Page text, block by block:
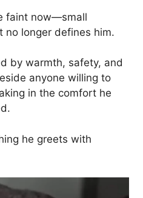
faint now—small
no longer defines him.
by warmth, safety, and
anyone willing to
in the comfort he
he greets with